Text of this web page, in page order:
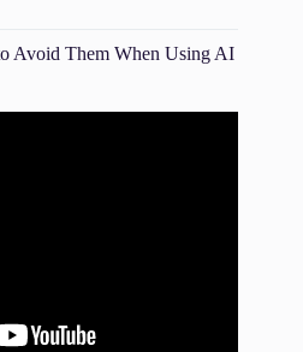
Avoid Them When Using AI